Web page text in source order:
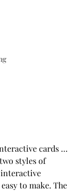
cards …
styles of
interactive
to make. The